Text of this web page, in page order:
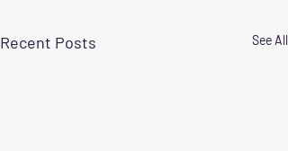
Recent Posts See All